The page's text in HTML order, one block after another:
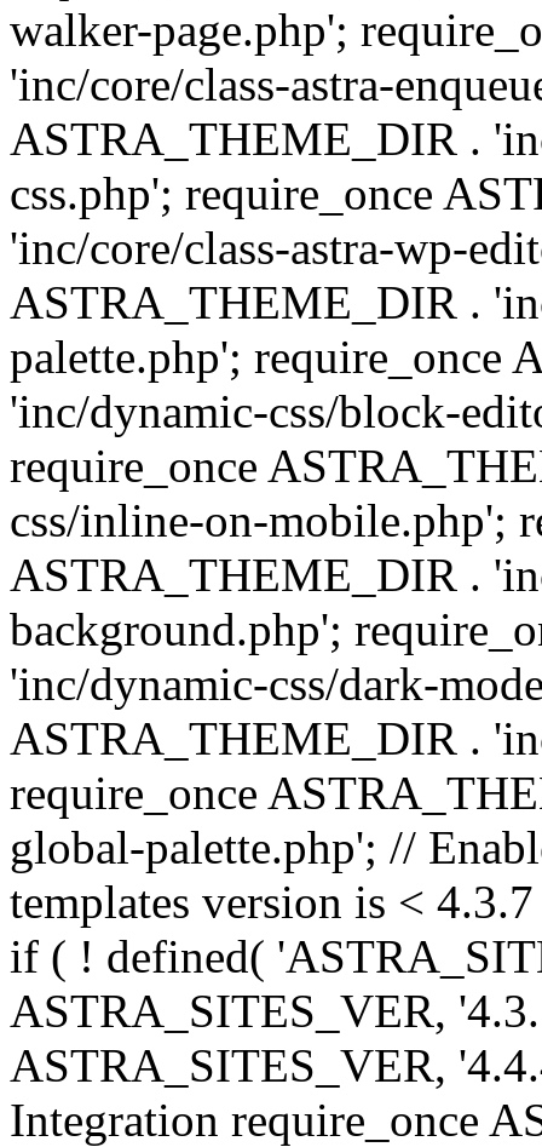
walker-page.php';
'inc/core/class-astra-
ASTRA_THEME_DIR .
css.php'; require_once
'inc/core/class-astra-wp-
ASTRA_THEME_DIR .
palette.php'; require_once
'inc/dynamic-css/block-
require_once
css/inline-on-mobile.php';
ASTRA_THEME_DIR .
background.php';
'inc/dynamic-css/dark-
ASTRA_THEME_DIR .
require_once
global-palette.php'; //
templates version is <
if ( ! defined(
ASTRA_SITES_VER,
ASTRA_SITES_VER,
Integration require_once